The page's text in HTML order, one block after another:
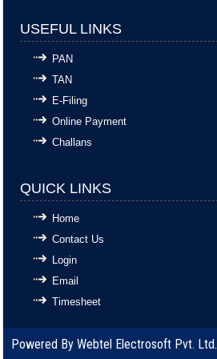
USEFUL LINKS
PAN
TAN
E-Filing
Online Payment
Challans
QUICK LINKS
Home
Contact Us
Login
Email
Timesheet
Powered ByWebtel Electrosoft Pvt. Ltd.